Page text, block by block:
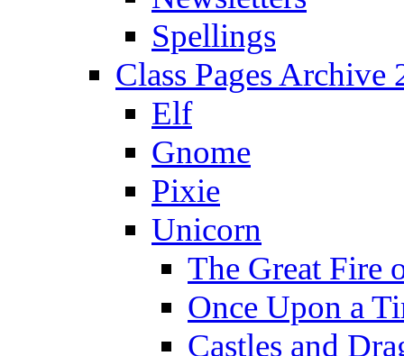
Spellings
Class Pages Archive
Elf
Gnome
Pixie
Unicorn
The Great Fire
Once Upon a
Castles and